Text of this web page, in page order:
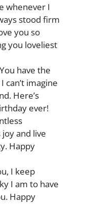
whenever I
stood firm
you so
you loveliest
have the
can’t imagine
Here’s
ever!
and live
Happy
I keep
I am to have
Happy